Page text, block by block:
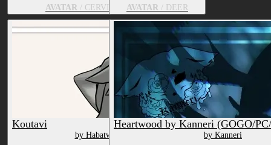
AVATAR / CERVID
AVATAR / DEER
Koutavi
by Habatwo
Heartwood by Kanneri (GOGO/
by Kanneri